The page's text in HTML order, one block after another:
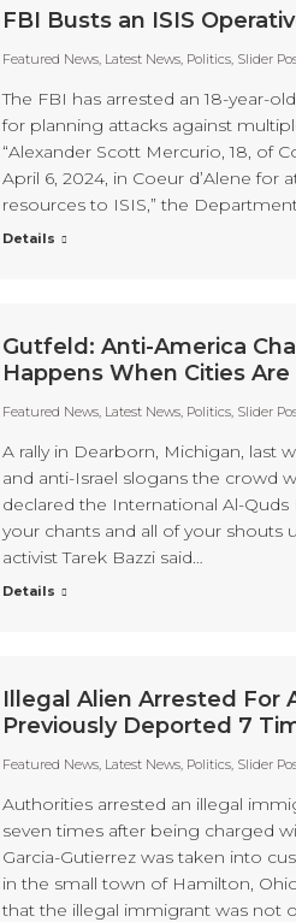
FBI Busts an ISIS
Featured News, Latest News, Politics, Slider
The FBI has arrested an 18-year-
for planning attacks against
“Alexander Scott Mercurio, 18, of
April 6, 2024, in Coeur d’Alene
resources to ISIS,” the
Details
Gutfeld: Anti-America
Happens When Cities
Featured News, Latest News, Politics, Slider
A rally in Dearborn, Michigan, last
and anti-Israel slogans the crowd
declared the International Al-
your chants and all of your shouts
activist Tarek Bazzi said…
Details
Illegal Alien Arrested For
Previously Deported 7
Featured News, Latest News, Politics, Slider
Authorities arrested an illegal
seven times after being charged
Garcia-Gutierrez was taken into
in the small town of Hamilton,
that the illegal immigrant was not